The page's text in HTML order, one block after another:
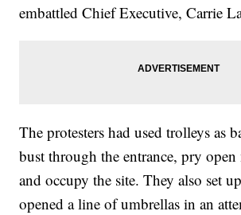
embattled Chief Executive, Carrie
The protesters had used trolleys as
bust through the entrance, pry open
and occupy the site. They also set
opened a line of umbrellas in an